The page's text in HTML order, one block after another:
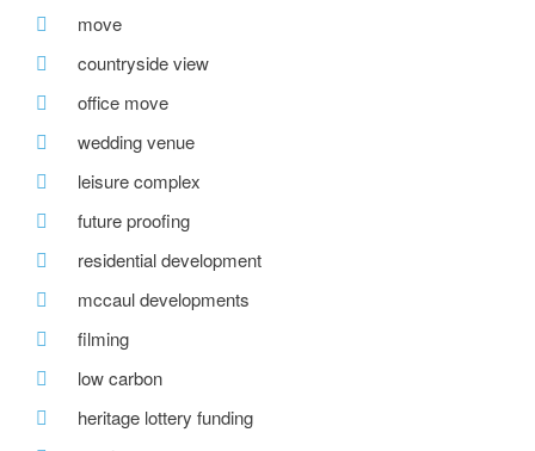
move
countryside view
office move
wedding venue
leisure complex
future proofing
residential development
mccaul developments
filming
low carbon
heritage lottery funding